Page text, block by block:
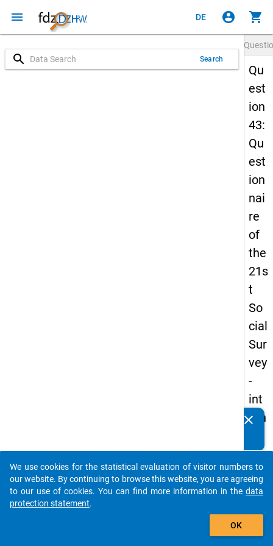
menu DE account_circle shopping_cart
search Search
Qu
est
ion
43:
Qu
est
ion
nai
re
of
the
21s
t
So
cial
Sur
vey
-
int
ern
on
al
stu
clear
auto_stories
add_shopping_cart
We use cookies for the statistical evaluation of visitor numbers to
our website. By continuing to browse this website, you are agreeing
to our use of cookies. You can find more information in the data
protection statement.
OK